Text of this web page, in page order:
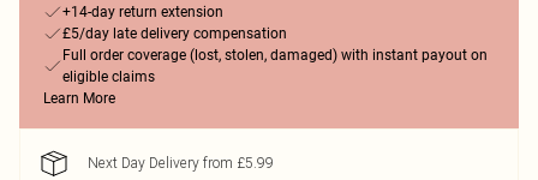
+14-day return extension
£5/day late delivery compensation
Full order coverage (lost, stolen, damaged) with instant payout on
eligible claims
Learn More
Next Day Delivery from £5.99